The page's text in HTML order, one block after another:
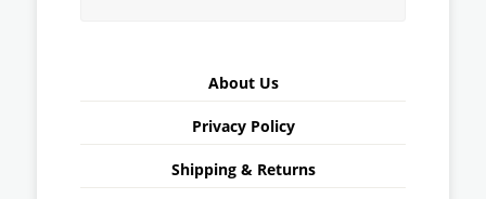
About Us
Privacy Policy
Shipping & Returns